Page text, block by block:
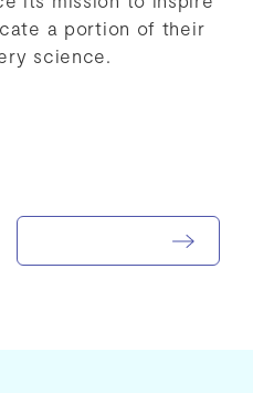
a portion of their
science.